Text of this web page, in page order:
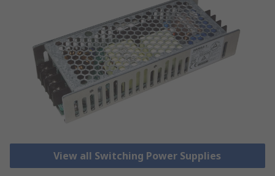
View all Switching Power Supplies